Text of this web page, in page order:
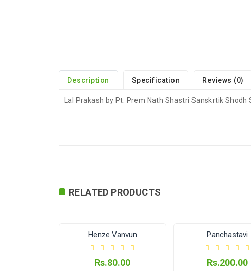
Description Specification Reviews (0)
Lal Prakash by Pt. Prem Nath Shastri Sanskrtik Shodh
International
International Shipping
RELATED PRODUCTS
Henze Vanvun
Rs.80.00
Panchastavi
Rs.200.00